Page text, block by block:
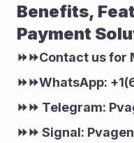
Benefits,
Payment
⏩⏩Contact us
⏩⏩WhatsApp:
⏩⏩ Telegram:
⏩⏩ Signal: